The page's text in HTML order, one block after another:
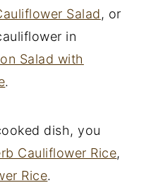
Salad, or
in
Salad with
.
dish, you
Cauliflower Rice,
Rice.